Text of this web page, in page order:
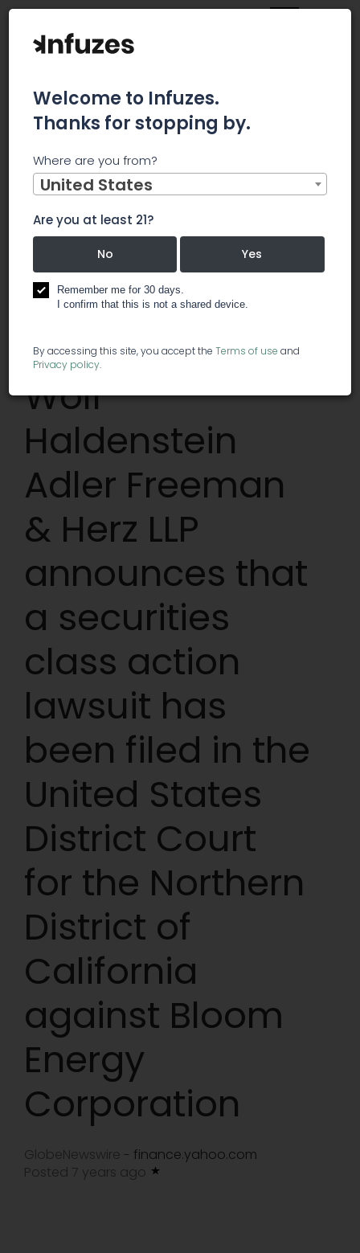
BLOOM ENERGY CORPORATION INVESTOR ALERT: Wolf
Haldenstein Adler Freeman & Herz LLP announces that a
securities class action lawsuit has been filed in the United
States District Court for the Northern District of California
against Bloom Energy Corporation
BLOOM ENERGY
CORPORATION
INVESTOR ALERT:
Wolf
Haldenstein
Adler Freeman
& Herz LLP
announces that
a securities
class action
lawsuit has
been filed in the
United States
District Court
for the Northern
District of
California
against Bloom
Energy
Corporation
GlobeNewswire - finance.yahoo.com
Posted 7 years ago
Welcome to Infuzes.
Thanks for stopping by.
Where are you from?
United States
Are you at least 21?
No Yes
Remember me for 30 days.
I confirm that this is not a shared device.
By accessing this site, you accept the Terms of use and
Privacy policy.